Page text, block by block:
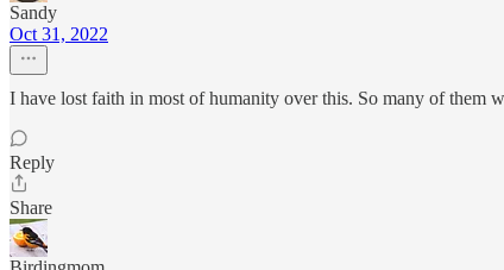
Sandy
Oct 31, 2022
I have lost faith in most of humanity over this. So many of
Reply
Share